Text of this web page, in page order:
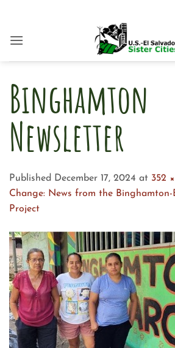
content
Binghamton
Newsletter
Published December 17, 2024 at 352
Change: News from the
Project